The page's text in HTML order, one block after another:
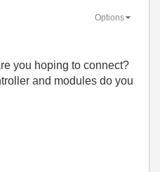
Options
you hoping to connect?
and modules do you